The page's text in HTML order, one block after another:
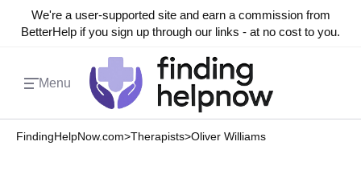
We're a user-supported site and earn a commission from
BetterHelp if you sign up through our links - at no cost to you.
Menu
FindingHelpNow.com>Therapists>Oliver Williams